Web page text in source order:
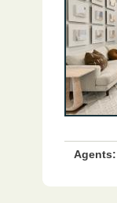
Agents: